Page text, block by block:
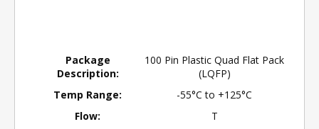
Package
Description:
100 Pin Plastic Quad Flat Pack
(LQFP)
Temp Range:
-55°C to +125°C
Flow:
T